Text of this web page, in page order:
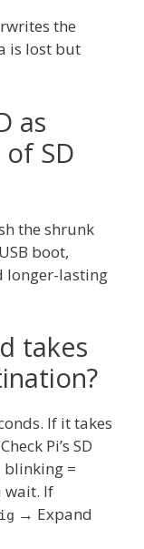
the
is lost but
as
SD
the shrunk
boot,
longer-lasting
takes
If it takes
Pi’s SD
blinking =
wait. If
→ Expand